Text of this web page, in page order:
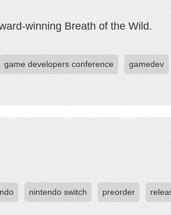
winning Breath of the Wild.
game developers conference gamedev
nintendo switch preorder